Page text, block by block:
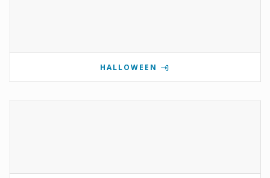
HALLOWEEN